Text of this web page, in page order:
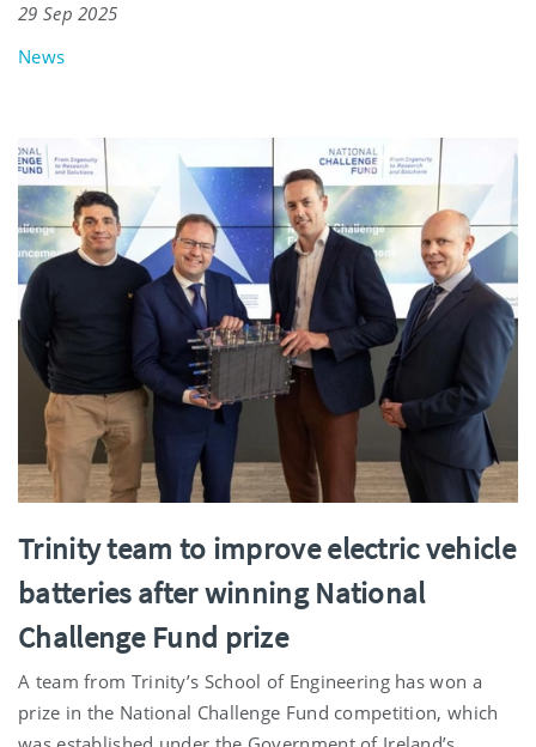
29 Sep 2025
News
Trinity team to improve electric vehicle
batteries after winning National
Challenge Fund prize
A team from Trinity’s School of Engineering has won a
prize in the National Challenge Fund competition, which